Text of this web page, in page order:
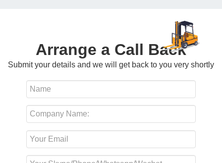
Arrange a Call Back
Submit your details and we will get back to you very shortly